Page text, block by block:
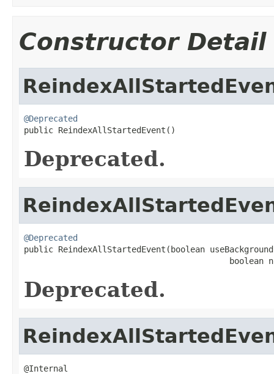
Constructor Detail
@Deprecated
public ReindexAllStartedEvent()
Deprecated.
@Deprecated
public ReindexAllStartedEvent(boolean
boolean
Deprecated.
@Internal